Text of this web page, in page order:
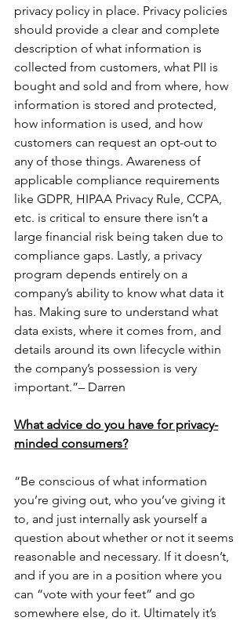
privacy policy in place. Privacy policies
should provide a clear and complete
description of what information is
collected from customers, what PII is
bought and sold and from where, how
information is stored and protected,
how information is used, and how
customers can request an opt-out to
any of those things. Awareness of
applicable compliance requirements
like GDPR, HIPAA Privacy Rule, CCPA,
etc. is critical to ensure there isn’t a
large financial risk being taken due to
compliance gaps. Lastly, a privacy
program depends entirely on a
company’s ability to know what data it
has. Making sure to understand what
data exists, where it comes from, and
details around its own lifecycle within
the company’s possession is very
important.”– Darren
What advice do you have for privacy-
minded consumers?
“Be conscious of what information
you’re giving out, who you’ve giving it
to, and just internally ask yourself a
question about whether or not it seems
reasonable and necessary. If it doesn’t,
and if you are in a position where you
can “vote with your feet” and go
somewhere else, do it. Ultimately it’s